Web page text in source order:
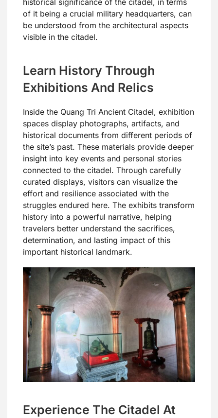
historical significance of the citadel, in terms
of it being a crucial military headquarters, can
be understood from the architectural aspects
visible in the citadel.
Learn History Through
Exhibitions And Relics
Inside the Quang Tri Ancient Citadel, exhibition
spaces display photographs, artifacts, and
historical documents from different periods of
the site’s past. These materials provide deeper
insight into key events and personal stories
connected to the citadel. Through carefully
curated displays, visitors can visualize the
effort and resilience associated with the
struggles endured here. The exhibits transform
history into a powerful narrative, helping
travelers better understand the sacrifices,
determination, and lasting impact of this
important historical landmark.
Experience The Citadel At